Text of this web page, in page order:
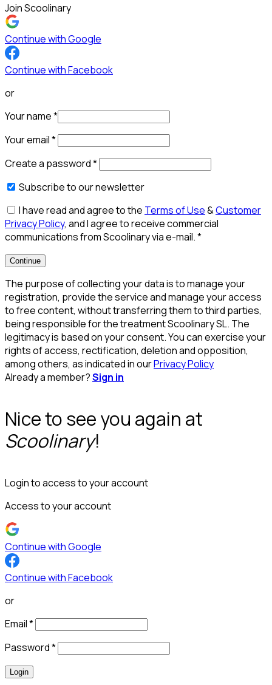
Join Scoolinary
Continue with Google
Continue with Facebook
or
Your name*
Your email*
Create a password*
Subscribe to our newsletter
I have read and agree to the Terms of Use&Customer
Privacy Policy, and I agree to receive commercial
communications from Scoolinary via e-mail.*
Continue
The purpose of collecting your data is to manage your
registration, provide the service and manage your access
to free content, without transferring them to third parties,
being responsible for the treatment Scoolinary SL. The
legitimacy is based on your consent. You can exercise your
rights of access, rectification, deletion and opposition,
among others, as indicated in ourPrivacy Policy
Already a member?Sign in
Nice to see you again at
Scoolinary!
Login to access to your account
Access to your account
Continue with Google
Continue with Facebook
or
Email*
Password*
Login